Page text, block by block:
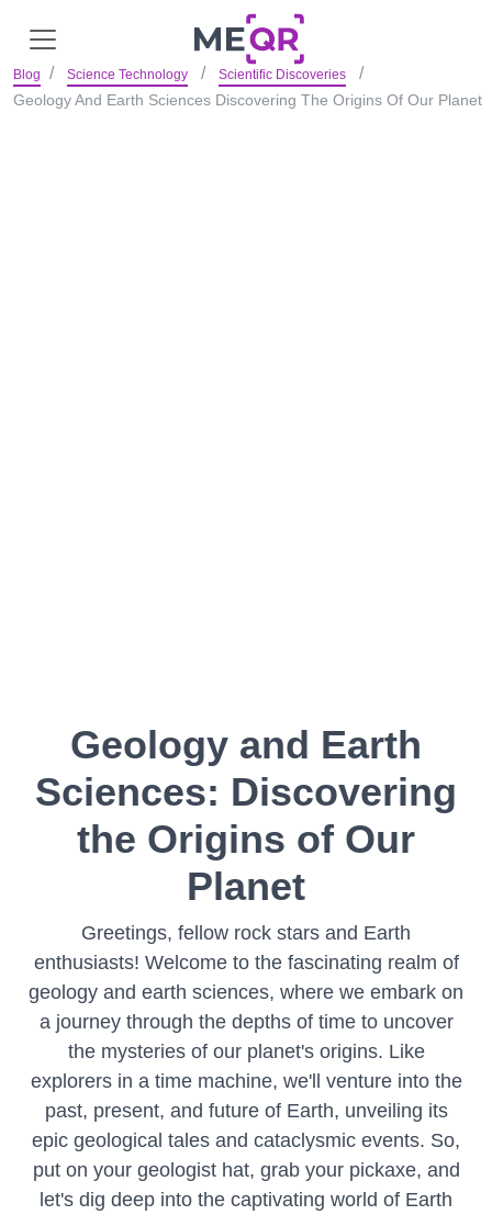
Blog Science Technology Scientific Discoveries
Geology And Earth Sciences Discovering The Origins Of Our Planet
Geology and Earth
Sciences: Discovering
the Origins of Our
Planet
Greetings, fellow rock stars and Earth
enthusiasts! Welcome to the fascinating realm of
geology and earth sciences, where we embark on
a journey through the depths of time to uncover
the mysteries of our planet's origins. Like
explorers in a time machine, we'll venture into the
past, present, and future of Earth, unveiling its
epic geological tales and cataclysmic events. So,
put on your geologist hat, grab your pickaxe, and
let's dig deep into the captivating world of Earth